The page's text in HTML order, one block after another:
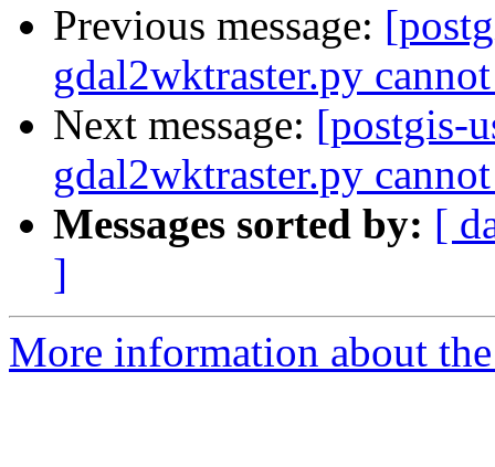
Previous message:
gdal2wktraster.py
Next message: [postgis-
gdal2wktraster.py
Messages sorted by: [
]
More information about